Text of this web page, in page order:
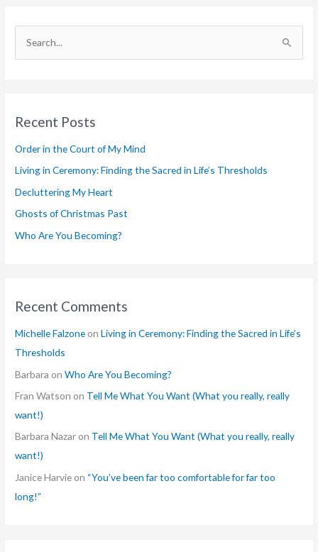
c
r
:
Recent Posts
Order in the Court of My Mind
Living in Ceremony: Finding the Sacred in Life’s Thresholds
Decluttering My Heart
Ghosts of Christmas Past
Who Are You Becoming?
Recent Comments
Michelle Falzone onLiving in Ceremony: Finding the Sacred in Life’s
Thresholds
Barbara onWho Are You Becoming?
Fran Watson on Tell Me What You Want (What you really, really
want!)
Barbara Nazar on Tell Me What You Want (What you really, really
want!)
Janice Harvie on “You’ve been far too comfortable for far too
long!”